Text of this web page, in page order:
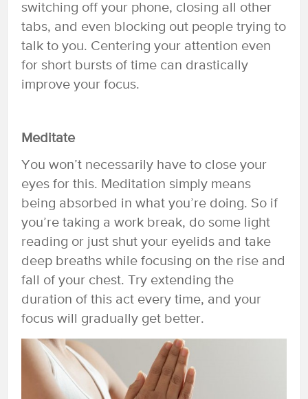
switching off your phone, closing all other
tabs, and even blocking out people trying to
talk to you. Centering your attention even
for short bursts of time can drastically
improve your focus.
Meditate
You won’t necessarily have to close your
eyes for this. Meditation simply means
being absorbed in what you’re doing. So if
you’re taking a work break, do some light
reading or just shut your eyelids and take
deep breaths while focusing on the rise and
fall of your chest. Try extending the
duration of this act every time, and your
focus will gradually get better.